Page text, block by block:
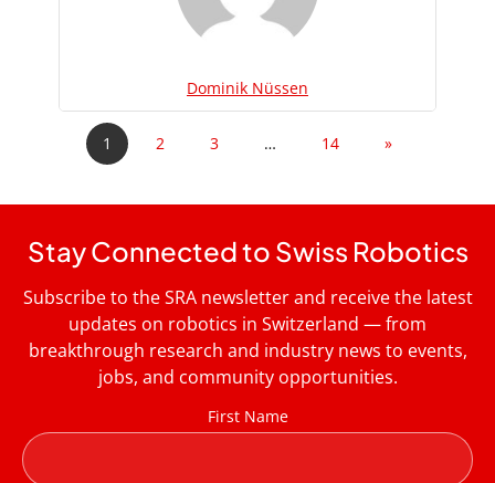
Dominik Nüssen
1 2 3 … 14 »
Stay Connected to Swiss Robotics
Subscribe to the SRA newsletter and receive the latest
updates on robotics in Switzerland — from
breakthrough research and industry news to events,
jobs, and community opportunities.
First Name